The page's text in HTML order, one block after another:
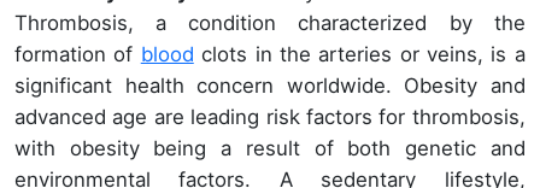
Thrombosis, a condition characterized by the
formation of blood clots in the arteries or veins, is a
significant health concern worldwide. Obesity and
advanced age are leading risk factors for thrombosis,
with obesity being a result of both genetic and
environmental factors. A sedentary lifestyle,